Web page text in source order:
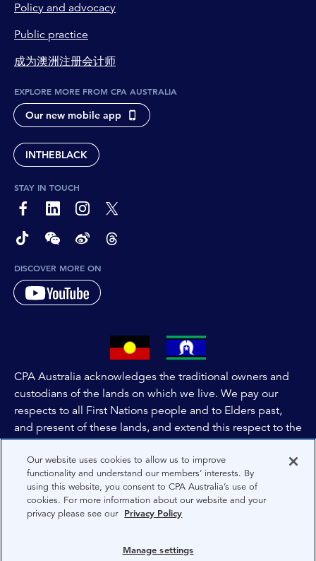
Policy and advocacy
Public practice
成为澳洲注册会计师
EXPLORE MORE FROM CPA AUSTRALIA
Our new mobile app
INTHEBLACK
STAY IN TOUCH
page-footer-accessible-social-label-Facebook
page-footer-accessible-social-label-Linkedin
page-footer-accessible-social-label-Instagram
page-footer-accessible-social-label-Twitter
page-footer-accessible-social-label-TikTok
page-footer-accessible-social-label-Wechat
page-footer-accessible-social-label-Weibo
page-footer-accessible-social-label-
DISCOVER MORE ON
CPA Australia acknowledges the traditional owners and
custodians of the lands on which we live. We pay our
respects to all First Nations people and to Elders past,
and present of these lands, and extend this respect to the
are committed to co-creating a future that embraces First
Nations Peoples for present and future generations.
About CPA Australia
Our website uses cookies to allow us to improve
functionality and understand our members’ interests. By
using this website, you consent to CPA Australia’s use of
cookies. For more information about our website and your
privacy please see our Privacy Policy
Manage settings